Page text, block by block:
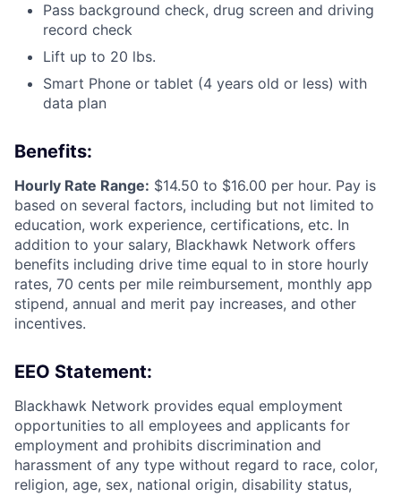
Pass background check, drug screen and driving
record check
Lift up to 20 lbs.
Smart Phone or tablet (4 years old or less) with
data plan
Benefits:
Hourly Rate Range: $14.50 to $16.00 per hour. Pay is
based on several factors, including but not limited to
education, work experience, certifications, etc. In
addition to your salary, Blackhawk Network offers
benefits including drive time equal to in store hourly
rates, 70 cents per mile reimbursement, monthly app
stipend, annual and merit pay increases, and other
incentives.
EEO Statement:
Blackhawk Network provides equal employment
opportunities to all employees and applicants for
employment and prohibits discrimination and
harassment of any type without regard to race, color,
religion, age, sex, national origin, disability status,